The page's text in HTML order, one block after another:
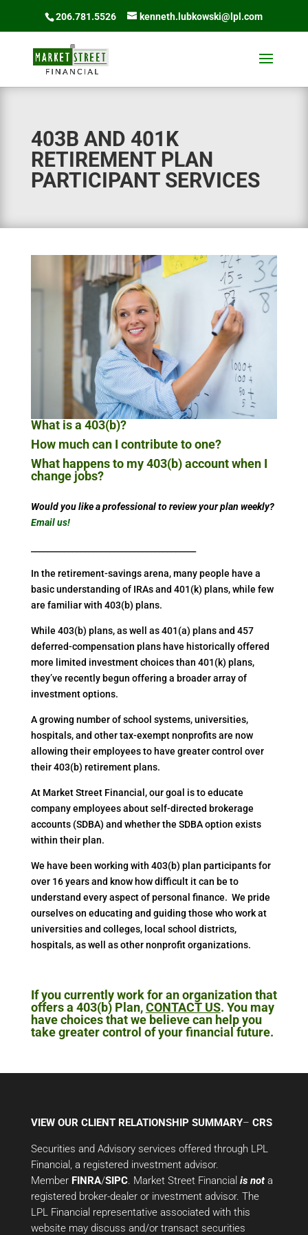
206.781.5526 kenneth.lubkowski@lpl.com
403B AND 401K
RETIREMENT PLAN
PARTICIPANT SERVICES
What is a 403(b)?
How much can I contribute to one?
What happens to my 403(b) account when I
change jobs?
Would you like a professional to review your plan weekly?
Email us!
In the retirement-savings arena, many people have a
basic understanding of IRAs and 401(k) plans, while few
are familiar with 403(b) plans.
While 403(b) plans, as well as 401(a) plans and 457
deferred-compensation plans have historically offered
more limited investment choices than 401(k) plans,
they’ve recently begun offering a broader array of
investment options.
A growing number of school systems, universities,
hospitals, and other tax-exempt nonprofits are now
allowing their employees to have greater control over
their 403(b) retirement plans.
At Market Street Financial, our goal is to educate
company employees about self-directed brokerage
accounts (SDBA) and whether the SDBA option exists
within their plan.
We have been working with 403(b) plan participants for
over 16 years and know how difficult it can be to
understand every aspect of personal finance. We pride
ourselves on educating and guiding those who work at
universities and colleges, local school districts,
hospitals, as well as other nonprofit organizations.
If you currently work for an organization that
offers a 403(b) Plan,CONTACT US. You may
have choices that we believe can help you
take greater control of your financial future.
VIEW OUR CLIENT RELATIONSHIP SUMMARY– CRS
Securities and Advisory services offered through LPL
Financial, a registered investment advisor.
Member FINRA/SIPC. Market Street Financial is nota
registered broker-dealer or investment advisor. The
LPL Financial representative associated with this
website may discuss and/or transact securities